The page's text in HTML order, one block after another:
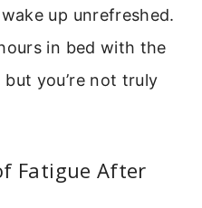
up unrefreshed.
in bed with the
you’re not truly
Fatigue After